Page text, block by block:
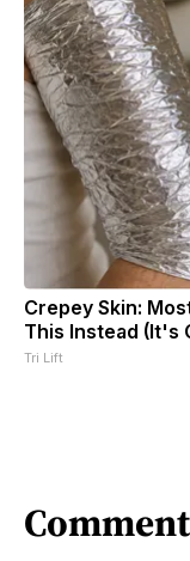
Crepey Skin:
This Instead (It's
Tri Lift